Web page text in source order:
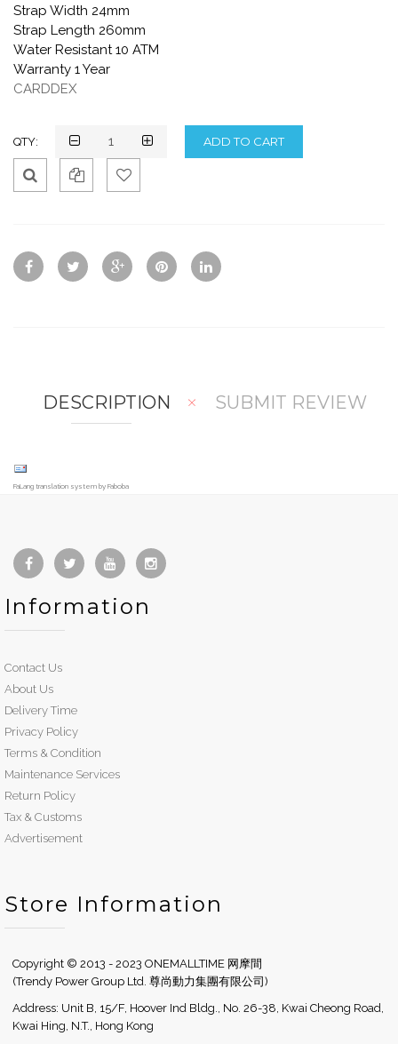
Strap Width 24mm
Strap Length 260mm
Water Resistant 10 ATM
Warranty 1 Year
CARDDEX
QTY:
Vie
w
To
Wis
To
Co
DESCRIPTION SUBMIT REVIEW
FaLang translation system by Faboba
Information
Contact Us
About Us
Delivery Time
Privacy Policy
Terms & Condition
Maintenance Services
Return Policy
Tax & Customs
Advertisement
Store Information
Copyright © 2013 - 2023 ONEMALLTIME 网摩間
(Trendy Power Group Ltd. 尊尚動力集團有限公司)
Address: Unit B, 15/F, Hoover Ind Bldg., No. 26-38, Kwai Cheong Road,
Kwai Hing, N.T., Hong Kong